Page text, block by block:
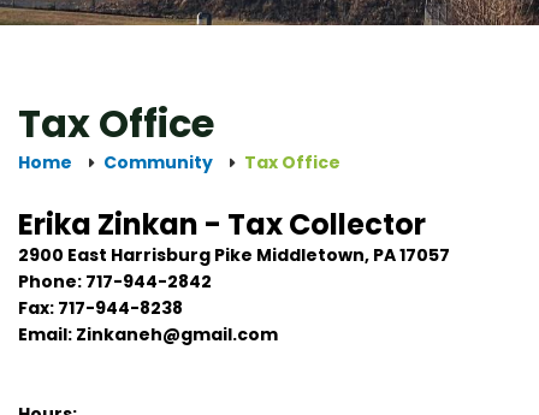
Tax Office
Home Community Tax Office
Erika Zinkan - Tax Collector
2900 East Harrisburg Pike Middletown, PA 17057
Phone: 717-944-2842
Fax: 717-944-8238
Email: Zinkaneh@gmail.com